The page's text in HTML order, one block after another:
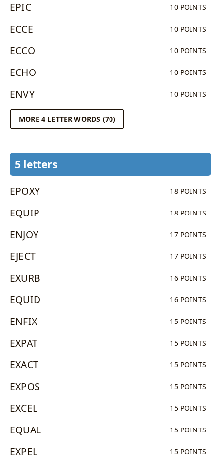
EPIC 10 POINTS
ECCE 10 POINTS
ECCO 10 POINTS
ECHO 10 POINTS
ENVY 10 POINTS
MORE 4 LETTER WORDS (70)
5 letters
EPOXY 18 POINTS
EQUIP 18 POINTS
ENJOY 17 POINTS
EJECT 17 POINTS
EXURB 16 POINTS
EQUID 16 POINTS
ENFIX 15 POINTS
EXPAT 15 POINTS
EXACT 15 POINTS
EXPOS 15 POINTS
EXCEL 15 POINTS
EQUAL 15 POINTS
EXPEL 15 POINTS